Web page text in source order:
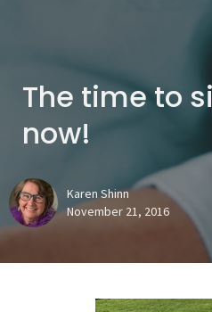
The time to
now!
Karen Shinn
November 21, 2016